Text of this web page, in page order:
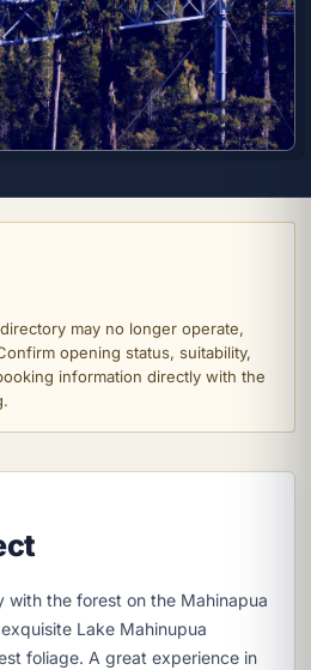
may no longer operate,
opening status, suitability,
information directly with the
with the forest on the Mahinapua
Lake Mahinupua
foliage. A great experience in